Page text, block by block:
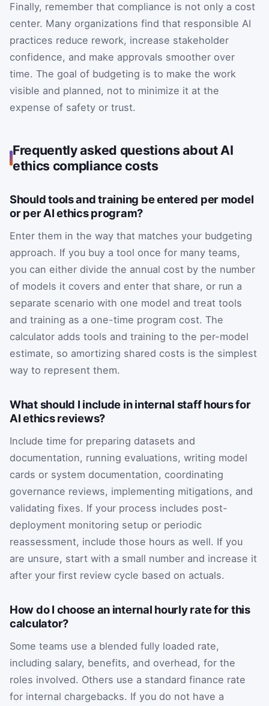
Finally, remember that compliance is not only a cost
center. Many organizations find that responsible AI
practices reduce rework, increase stakeholder
confidence, and make approvals smoother over
time. The goal of budgeting is to make the work
visible and planned, not to minimize it at the
expense of safety or trust.
Frequently asked questions about AI
ethics compliance costs
Should tools and training be entered per model
or per AI ethics program?
Enter them in the way that matches your budgeting
approach. If you buy a tool once for many teams,
you can either divide the annual cost by the number
of models it covers and enter that share, or run a
separate scenario with one model and treat tools
and training as a one-time program cost. The
calculator adds tools and training to the per-model
estimate, so amortizing shared costs is the simplest
way to represent them.
What should I include in internal staff hours for
AI ethics reviews?
Include time for preparing datasets and
documentation, running evaluations, writing model
cards or system documentation, coordinating
governance reviews, implementing mitigations, and
validating fixes. If your process includes post-
deployment monitoring setup or periodic
reassessment, include those hours as well. If you
are unsure, start with a small number and increase it
after your first review cycle based on actuals.
How do I choose an internal hourly rate for this
calculator?
Some teams use a blended fully loaded rate,
including salary, benefits, and overhead, for the
roles involved. Others use a standard finance rate
for internal chargebacks. If you do not have a